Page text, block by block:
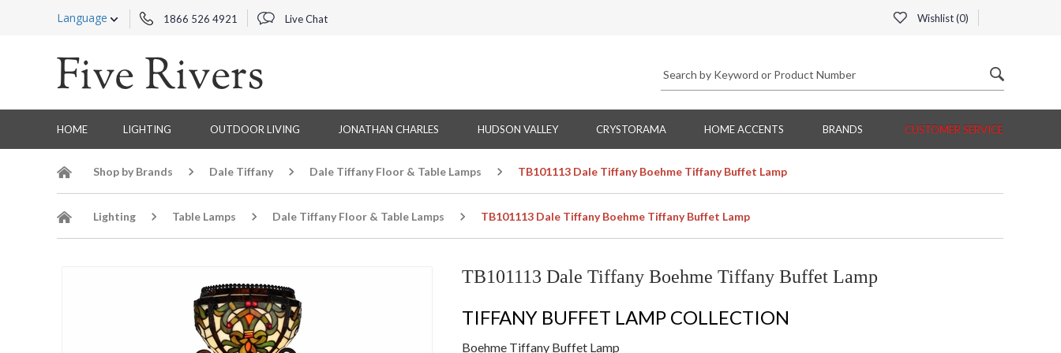
Language 1866 526 4921 Live Chat Wishlist (0)
HOME LIGHTING OUTDOOR LIVING JONATHAN CHARLES HUDSON VALLEY CRYSTORAMA HOME ACCENTS BRANDS CUSTOMER SERVICE
Shop by Brands Dale Tiffany Dale Tiffany Floor & Table Lamps TB101113 Dale Tiffany Boehme Tiffany Buffet Lamp
Lighting Table Lamps Dale Tiffany Floor & Table Lamps TB101113 Dale Tiffany Boehme Tiffany Buffet Lamp
TB101113 Dale Tiffany Boehme Tiffany Buffet Lamp
TIFFANY BUFFET LAMP COLLECTION
Boehme Tiffany Buffet Lamp